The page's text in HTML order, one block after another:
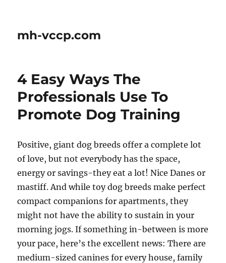
mh-vccp.com
4 Easy Ways The
Professionals Use To
Promote Dog Training
Positive, giant dog breeds offer a complete lot
of love, but not everybody has the space,
energy or savings-they eat a lot! Nice Danes or
mastiff. And while toy dog breeds make perfect
compact companions for apartments, they
might not have the ability to sustain in your
morning jogs. If something in-between is more
your pace, here’s the excellent news: There are
medium-sized canines for every house, family